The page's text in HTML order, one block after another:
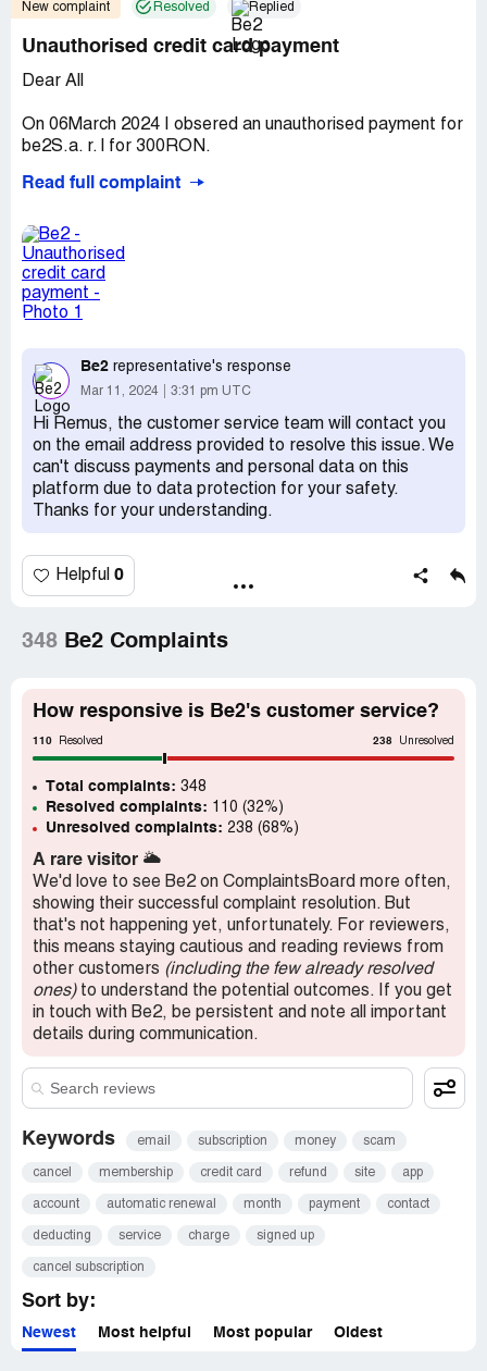
New complaint Resolved Replied
Unauthorised credit card payment
Dear All
On 06March 2024 I obsered an unauthorised payment for
be2S.a. r. l for 300RON.
I had not contacted this site for any sevices or payments
Plese retrive the amount substracted from my account
without my consent.
I already inform my bank to block this payment and take
Remus M
Claimed loss:300 RON
Desired outcome:Please refound the amount.
Confidential Information Hidden:This section contains
confidential information visible to verified Be2
representatives only. If you are affiliated with Be2, please
Read full complaint
Be2 representative's response
Mar 11, 2024 3:31 pm UTC
Hi Remus, the customer service team will contact you
on the email address provided to resolve this issue. We
can't discuss payments and personal data on this
platform due to data protection for your safety.
Thanks for your understanding.
Helpful 0
348 Be2 Complaints
How responsive is Be2's customer service?
110 Resolved 238 Unresolved
Total complaints: 348
Resolved complaints: 110 (32%)
Unresolved complaints: 238 (68%)
A rare visitor 🌥️
We'd love to see Be2 on ComplaintsBoard more often,
showing their successful complaint resolution. But
that's not happening yet, unfortunately. For reviewers,
this means staying cautious and reading reviews from
other customers (including the few already resolved
ones)to understand the potential outcomes. If you get
in touch with Be2, be persistent and note all important
details during communication.
Keywords email subscription money scam
cancel membership credit card refund site app
account automatic renewal month payment contact
deducting service charge signed up
cancel subscription
Sort by:
Newest Most helpful Most popular Oldest